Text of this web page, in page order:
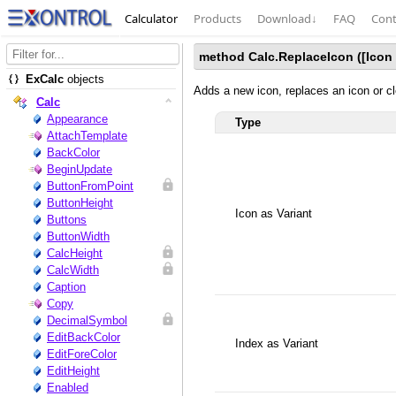
Calculator Products Download↓ FAQ